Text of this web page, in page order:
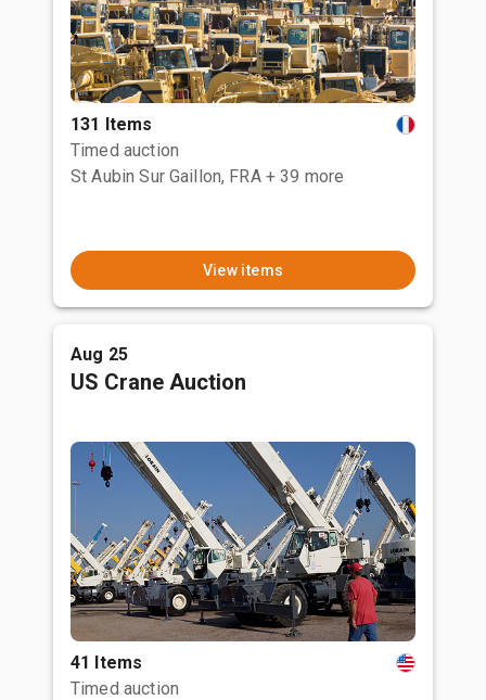
131 Items
Timed auction
St Aubin Sur Gaillon, FRA + 39 more
View items
Aug 25
US Crane Auction
41 Items
Timed auction